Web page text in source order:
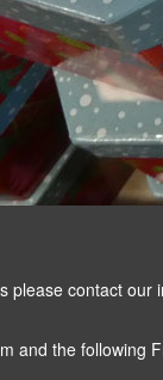
please contact
and the following